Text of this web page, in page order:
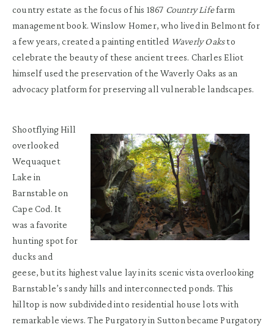
country estate as the focus of his 1867 Country Lifefarm
management book. Winslow Homer, who lived in Belmont for
a few years, created a painting entitled Waverly Oaksto
celebrate the beauty of these ancient trees. Charles Eliot
himself used the preservation of the Waverly Oaks as an
advocacy platform for preserving all vulnerable landscapes.
Shootflying Hill
overlooked
Wequaquet
Lake in
Barnstable on
Cape Cod. It
was a favorite
hunting spot for
ducks and
geese, but its highest value lay in its scenic vista overlooking
Barnstable’s sandy hills and interconnected ponds. This
hilltop is now subdivided into residential house lots with
remarkable views. The Purgatory in Sutton became Purgatory